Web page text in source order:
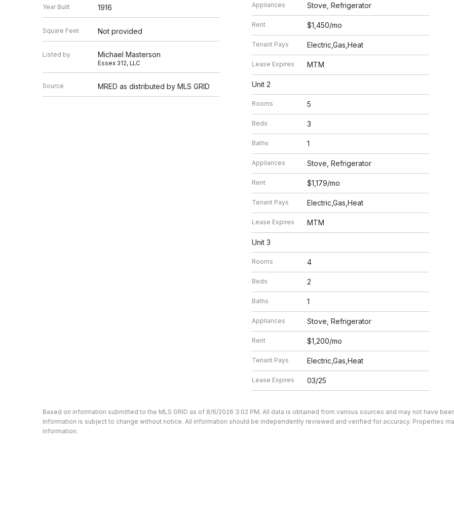
Year Built 1916
Square Feet Not provided
Listed by Michael Masterson
Essex 312, LLC
Source MRED as distributed by MLS GRID
Appliances Stove, Refrigerator
Rent $1,450/mo
Tenant Pays Electric,Gas,Heat
Lease Expires MTM
Unit 2
Rooms 5
Beds 3
Baths 1
Appliances Stove, Refrigerator
Rent $1,179/mo
Tenant Pays Electric,Gas,Heat
Lease Expires MTM
Unit 3
Rooms 4
Beds 2
Baths 1
Appliances Stove, Refrigerator
Rent $1,200/mo
Tenant Pays Electric,Gas,Heat
Lease Expires 03/25
Based on information submitted to the MLS GRID as of 8/6/2026 3:02 PM. All data is obtained from various sources and may not have
Information is subject to change without notice. All information should be independently reviewed and verified for accuracy. Properties
information.